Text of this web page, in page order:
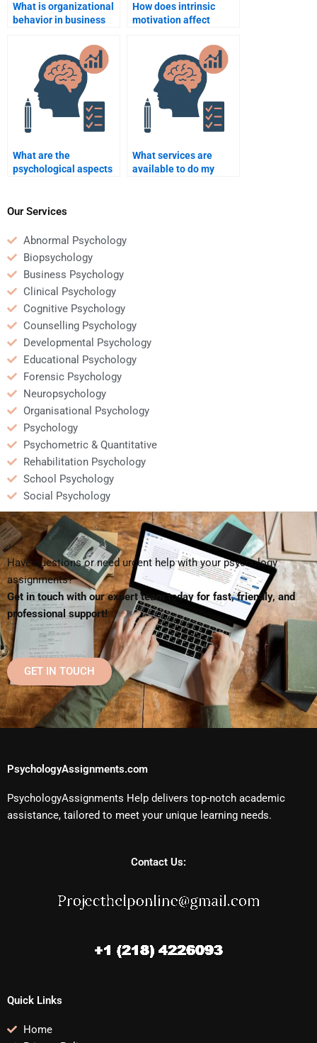
What is organizational
behavior in business
How does intrinsic
motivation affect
What are the
psychological aspects
What services are
available to do my
Our Services
Abnormal Psychology
Biopsychology
Business Psychology
Clinical Psychology
Cognitive Psychology
Counselling Psychology
Developmental Psychology
Educational Psychology
Forensic Psychology
Neuropsychology
Organisational Psychology
Psychology
Psychometric & Quantitative
Rehabilitation Psychology
School Psychology
Social Psychology
Have questions or need urgent help with your psychology
assignments?
Get in touch with our expert team today for fast, friendly, and
professional support!
GET IN TOUCH
PsychologyAssignments.com
PsychologyAssignments Help delivers top-notch academic
assistance, tailored to meet your unique learning needs.
Contact Us:
Quick Links
Home